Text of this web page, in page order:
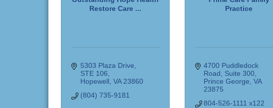
Restore Care ...
5303 Plaza Drive
STE 106
Hopewell VA 23860
(804) 735-9181
Practice
4700 Puddledock
Road, Suite 300
Prince George VA
23875
804-526-1111 x122